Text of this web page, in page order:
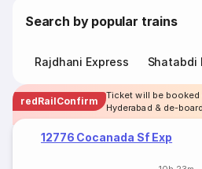
Search by popular trains
Rajdhani Express Shatabdi
redRailConfirm
Ticket will be
Hyderabad & de-
12776 Cocanada Sf Exp